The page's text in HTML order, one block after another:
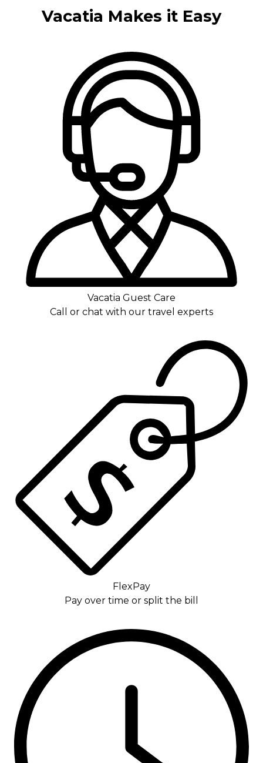
Vacatia Makes it Easy
Vacatia Guest Care
Call or chat with our travel experts
FlexPay
Pay over time or split the bill